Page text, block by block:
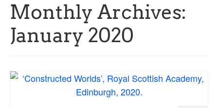
Works
Burnsiana
Natural Magic
Monthly Archives:
January 2020